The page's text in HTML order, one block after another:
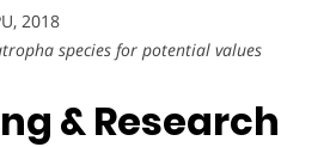
2018
species for potential values
& Research